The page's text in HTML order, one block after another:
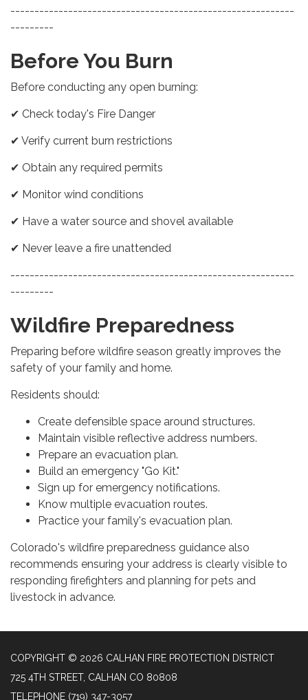
-----------------------------------------------------------
---------
Before You Burn
Before conducting any open burning:
✔ Check today's Fire Danger
✔ Verify current burn restrictions
✔ Obtain any required permits
✔ Monitor wind conditions
✔ Have a water source and shovel available
✔ Never leave a fire unattended
-----------------------------------------------------------
---------
Wildfire Preparedness
Preparing before wildfire season greatly improves the
safety of your family and home.
Residents should:
Create defensible space around structures.
Maintain visible reflective address numbers.
Prepare an evacuation plan.
Build an emergency "Go Kit."
Sign up for emergency notifications.
Know multiple evacuation routes.
Practice your family's evacuation plan.
Colorado's wildfire preparedness guidance also
recommends ensuring your address is clearly visible to
responding firefighters and planning for pets and
livestock in advance.
COPYRIGHT © 2026 CALHAN FIRE PROTECTION DISTRICT
725 4TH STREET, CALHAN CO 80808
TELEPHONE (719) 347-3057